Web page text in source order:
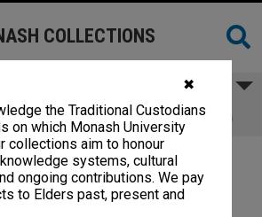
✖
the Traditional Custodians
on which Monash University
collections aim to honour
systems, cultural
ongoing contributions. We pay
to Elders past, present and
COLLECTIONS
- Sub-Committee (11.3.7)